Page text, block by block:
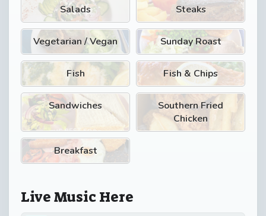
Salads Steaks
Vegetarian / Vegan Sunday Roast
Fish Fish & Chips
Sandwiches
Southern Fried
Chicken
Breakfast
Live Music Here